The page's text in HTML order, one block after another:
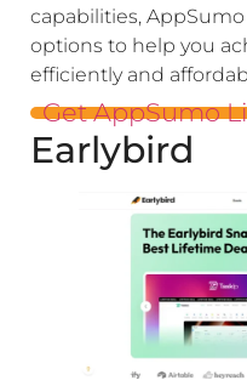
capabilities,
options to help you
efficiently and
Get AppSumo
Earlybird